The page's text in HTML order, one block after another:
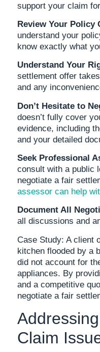
support your claim
Review Your Policy
understand your
know exactly what
Understand Your
settlement offer
and any
Don’t Hesitate to
doesn’t fully cover
evidence, including
and your detailed
Seek Professional
consult with a public
negotiate a fair
assessor can help
Document All
all discussions and
Case Study: A client
kitchen flooded by a
did not account for
appliances. By
and a competitive
negotiate a fair
Claim